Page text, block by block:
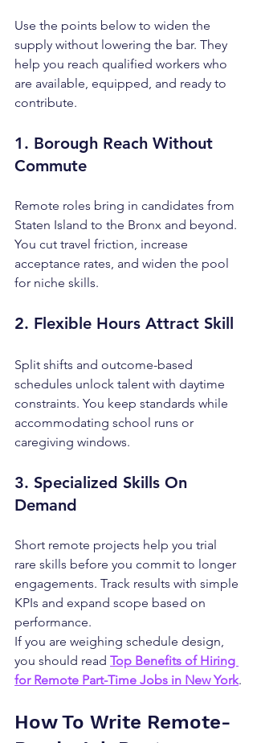
Use the points below to widen the
supply without lowering the bar. They
help you reach qualified workers who
are available, equipped, and ready to
contribute.
1. Borough Reach Without
Commute
Remote roles bring in candidates from
Staten Island to the Bronx and beyond.
You cut travel friction, increase
acceptance rates, and widen the pool
for niche skills.
2. Flexible Hours Attract Skill
Split shifts and outcome-based
schedules unlock talent with daytime
constraints. You keep standards while
accommodating school runs or
caregiving windows.
3. Specialized Skills On
Demand
Short remote projects help you trial
rare skills before you commit to longer
engagements. Track results with simple
KPIs and expand scope based on
performance.
If you are weighing schedule design,
you should read Top Benefits of Hiring
for Remote Part-Time Jobs in New York.
How To Write Remote-